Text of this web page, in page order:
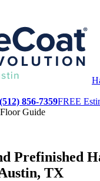
(512) 856-7359FREE
Guide
Prefinished
TX